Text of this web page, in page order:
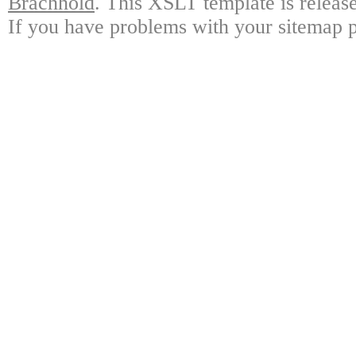
If you have problems with your sitemap